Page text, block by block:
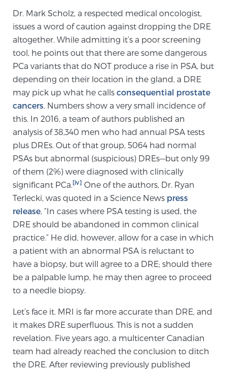
PATIENT RESOURCES
Patient Resources
At Sperling Prostate Center, we strive to make every
patient feel comfortable, educated, and in control.
Here you’ll find a variety of ways to make your visit
easier and your personal journey smoother.
Learn more
New Patient Forms & Information
MRI Second Opinion Upload
Articles & Research on Prostate Cancer and
Men’s Health
Prostate Cancer Questions to Ask Your Doctor
Anxiety
2026 Guide to MRI-Based Prostate Cancer
Diagnosis
Dr. Mark Scholz, a respected medical oncologist,
issues a word of caution against dropping the DRE
altogether. While admitting it’s a poor screening
tool, he points out that there are some dangerous
PCa variants that do NOT produce a rise in PSA, but
depending on their location in the gland, a DRE
may pick up what he calls consequential prostate
cancers. Numbers show a very small incidence of
this. In 2016, a team of authors published an
analysis of 38,340 men who had annual PSA tests
plus DREs. Out of that group, 5064 had normal
PSAs but abnormal (suspicious) DREs—but only 99
of them (2%) were diagnosed with clinically
significant PCa.[iv] One of the authors, Dr. Ryan
Terlecki, was quoted in a Science News press
release, “In cases where PSA testing is used, the
DRE should be abandoned in common clinical
practice.” He did, however, allow for a case in which
a patient with an abnormal PSA is reluctant to
have a biopsy, but will agree to a DRE; should there
be a palpable lump, he may then agree to proceed
to a needle biopsy.
Let’s face it. MRI is far more accurate than DRE, and
it makes DRE superfluous. This is not a sudden
revelation. Five years ago, a multicenter Canadian
team had already reached the conclusion to ditch
the DRE. After reviewing previously published